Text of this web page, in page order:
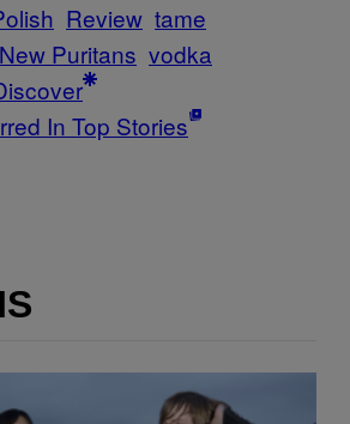
Review tame
Puritans vodka
In Top Stories